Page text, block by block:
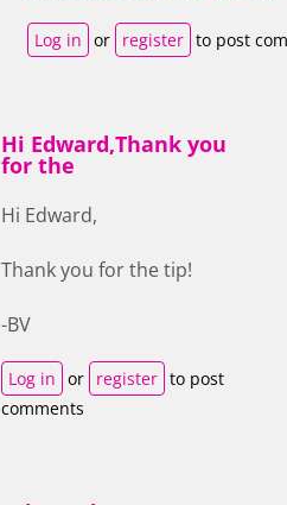
Log in or register to post
Hi Edward,Thank you
for the
Hi Edward,
Thank you for the tip!
-BV
Log in or register to post
comments